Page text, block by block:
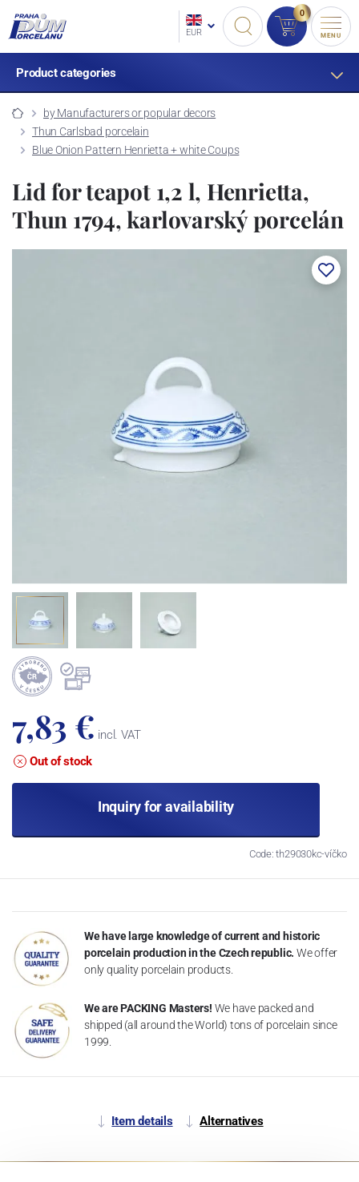
EUR
0
MENU
Product categories
by Manufacturers or popular decors
Thun Carlsbad porcelain
Blue Onion Pattern Henrietta + white Coups
Lid for teapot 1,2 l, Henrietta,
Thun 1794, karlovarský porcelán
7,83 € incl. VAT
Out of stock
Inquiry for availability
Code: th29030kc-víčko
We have large knowledge of current and historic
porcelain production in the Czech republic. We offer
only quality porcelain products.
We are PACKING Masters! We have packed and
shipped (all around the World) tons of porcelain since
1999.
Item details Alternatives